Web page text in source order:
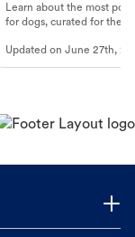
Learn about the most
for dogs, curated for their
Updated onJune 27th,